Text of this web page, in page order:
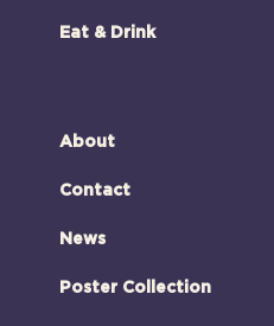
Eat & Drink
About
Contact
News
Poster Collection